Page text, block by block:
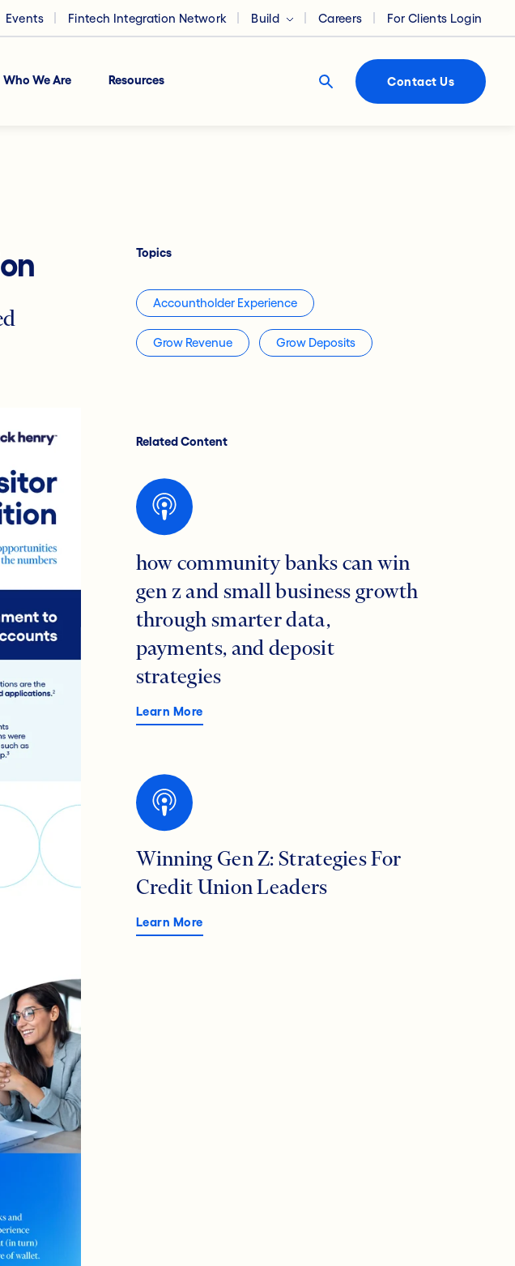
Events Fintech Integration Network Build Careers For Clients Login
Who We Are Resources Contact Us
Topics
Accountholder Experience
Grow Revenue Grow Deposits
Related Content
how community banks can win
gen z and small business growth
through smarter data,
payments, and deposit
strategies
Learn More
Winning Gen Z: Strategies For
Credit Union Leaders
Learn More